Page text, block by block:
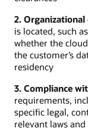
2.
is located, such
whether the
the customer’s
residency
3. Compliance
requirements,
specific legal,
relevant laws